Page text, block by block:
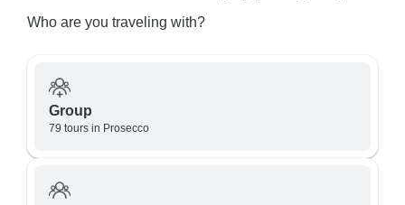
Who are you traveling with?
Group
79 tours in Prosecco